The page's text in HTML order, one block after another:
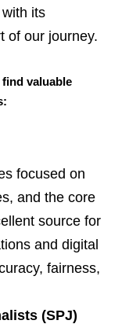
its
of our journey.
valuable
focused on
and the core
source for
and digital
fairness,
(SPJ)